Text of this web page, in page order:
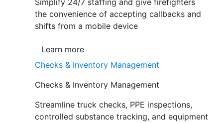
Simplify 24/7 staffing and give firefighters
the convenience of accepting callbacks and
shifts from a mobile device
Learn more
Checks & Inventory Management
Checks & Inventory Management
Streamline truck checks, PPE inspections,
controlled substance tracking, and equipment